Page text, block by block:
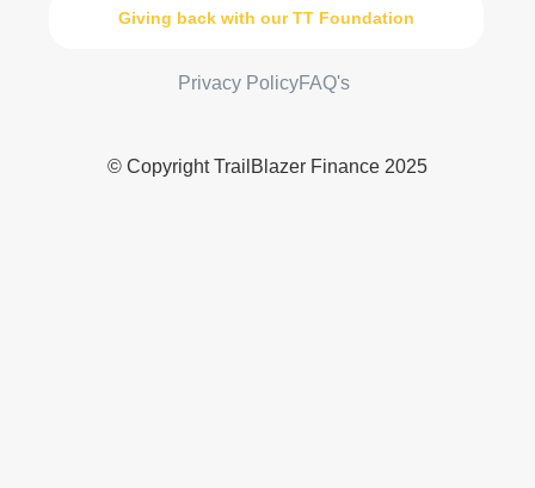
Giving back with our TT Foundation
Privacy PolicyFAQ's
© Copyright TrailBlazer Finance 2025